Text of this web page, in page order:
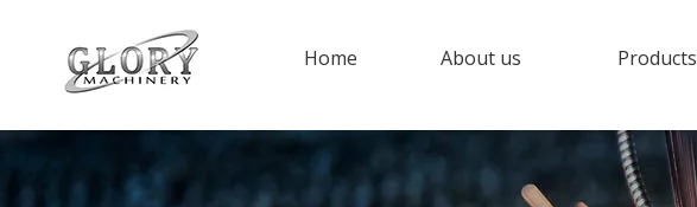
Home About us Products